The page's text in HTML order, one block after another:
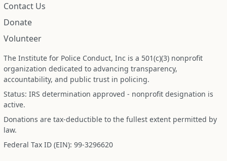
Contact Us
Donate
Volunteer
The Institute for Police Conduct, Inc is a 501(c)(3) nonprofit
organization dedicated to advancing transparency,
accountability, and public trust in policing.
Status: IRS determination approved - nonprofit designation is
active.
Donations are tax-deductible to the fullest extent permitted by
law.
Federal Tax ID (EIN): 99-3296620